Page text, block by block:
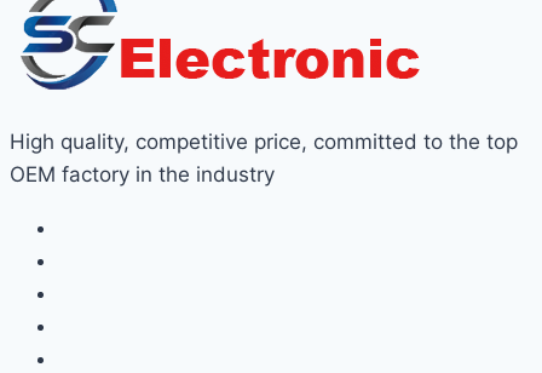
High quality, competitive price, committed to the top
OEM factory in the industry